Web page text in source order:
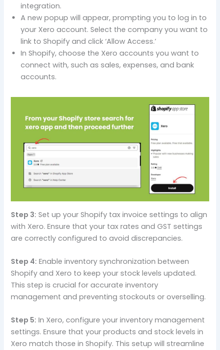
integration.
A new popup will appear, prompting you to log in to
your Xero account. Select the company you want to
link to Shopify and click ‘Allow Access.’
In Shopify, choose the Xero accounts you want to
connect with, such as sales, expenses, and bank
accounts.
Step 3: Set up your Shopify tax invoice settings to align
with Xero. Ensure that your tax rates and GST settings
are correctly configured to avoid discrepancies.
Step 4: Enable inventory synchronization between
Shopify and Xero to keep your stock levels updated.
This step is crucial for accurate inventory
management and preventing stockouts or overselling.
Step 5: In Xero, configure your inventory management
settings. Ensure that your products and stock levels in
Xero match those in Shopify. This setup will streamline